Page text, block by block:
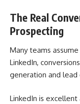
The Real
Prospecting
Many teams
LinkedIn,
generation and
LinkedIn is excellent